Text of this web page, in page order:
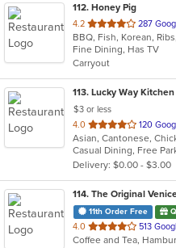
112. Honey Pig
4.2 out
of
5
stars.
287
BBQ, Fish, Korean,
Fine Dining, Has TV
Carryout
113. Lucky Way Kitchen
$3 or less
4.0 out
of
5
stars.
120
Delivery: $0.00 - $3.00
114. The Original
11th Order Free
4.0 out
of
513